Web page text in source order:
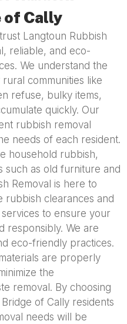
of Cally
Langtoun Rubbish
reliable, and eco-
We understand the
communities like
refuse, bulky items,
quickly. Our
rubbish removal
needs of each resident.
household rubbish,
such as old furniture and
Removal is here to
rubbish clearances and
to ensure your
responsibly. We are
eco-friendly practices.
are properly
the
removal. By choosing
of Cally residents
needs will be